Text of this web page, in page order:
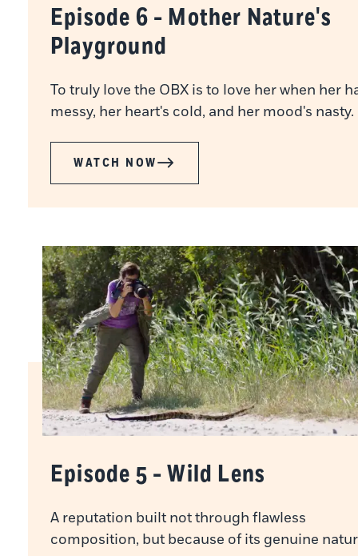
Episode 6 - Mother Nature's
Playground
To truly love the OBX is to love her when her
messy, her heart's cold, and her mood's nasty.
WATCH NOW
Episode 5 - Wild Lens
A reputation built not through flawless
composition, but because of its genuine